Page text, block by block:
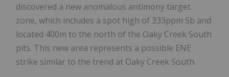
discovered a new anomalous antimony target
zone, which includes a spot high of 333ppm Sb and
located 400m to the north of the Oaky Creek South
pits. This new area represents a possible ENE
strike similar to the trend at Oaky Creek South.